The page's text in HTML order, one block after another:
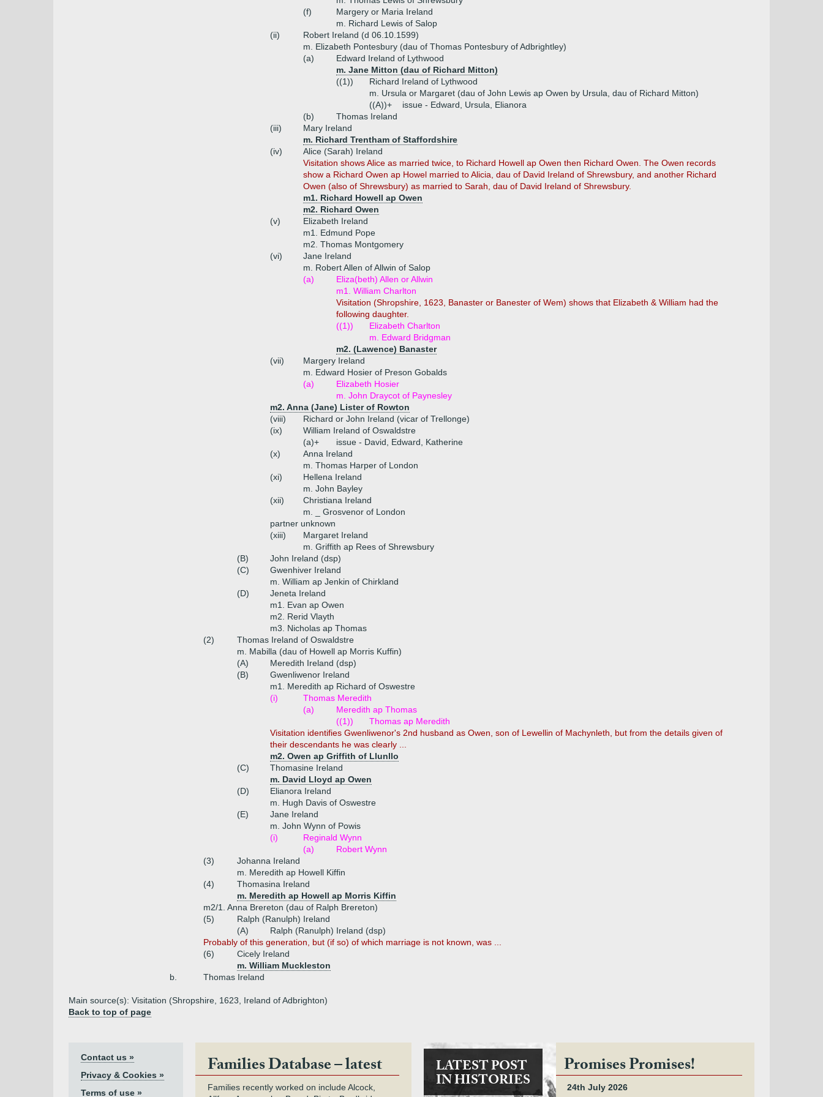
(f)
Margery or Maria Ireland
m. Richard Lewis of Salop
(ii)
Robert Ireland (d 06.10.1599)
m. Elizabeth Pontesbury (dau of Thomas Pontesbury of Adbrightley)
(a)
Edward Ireland of Lythwood
m. Jane Mitton (dau of Richard Mitton)
((1))
Richard Ireland of Lythwood
m. Ursula or Margaret (dau of John Lewis ap Owen by Ursula, dau of Richard Mitton)
((A))+
issue - Edward, Ursula, Elianora
(b)
Thomas Ireland
(iii)
Mary Ireland
m. Richard Trentham of Staffordshire
(iv)
Alice (Sarah) Ireland
Visitation shows Alice as married twice, to Richard Howell ap Owen then Richard Owen. The Owen records
show a Richard Owen ap Howel married to Alicia, dau of David Ireland of Shrewsbury, and another Richard
Owen (also of Shrewsbury) as married to Sarah, dau of David Ireland of Shrewsbury.
m1. Richard Howell ap Owen
m2. Richard Owen
(v)
Elizabeth Ireland
m1. Edmund Pope
m2. Thomas Montgomery
(vi)
Jane Ireland
m. Robert Allen of Allwin of Salop
(a)
Eliza(beth) Allen or Allwin
m1. William Charlton
Visitation (Shropshire, 1623, Banaster or Banester of Wem) shows that Elizabeth & William had the
following daughter.
((1))
Elizabeth Charlton
m. Edward Bridgman
m2. (Lawence) Banaster
(vii)
Margery Ireland
m. Edward Hosier of Preson Gobalds
(a)
Elizabeth Hosier
m. John Draycot of Paynesley
m2. Anna (Jane) Lister of Rowton
(viii)
Richard or John Ireland (vicar of Trellonge)
(ix)
William Ireland of Oswaldstre
(a)+
issue - David, Edward, Katherine
(x)
Anna Ireland
m. Thomas Harper of London
(xi)
Hellena Ireland
m. John Bayley
(xii)
Christiana Ireland
m. _ Grosvenor of London
partner unknown
(xiii)
Margaret Ireland
m. Griffith ap Rees of Shrewsbury
(B)
John Ireland (dsp)
(C)
Gwenhiver Ireland
m. William ap Jenkin of Chirkland
(D)
Jeneta Ireland
m1. Evan ap Owen
m2. Rerid Vlayth
m3. Nicholas ap Thomas
(2)
Thomas Ireland of Oswaldstre
m. Mabilla (dau of Howell ap Morris Kuffin)
(A)
Meredith Ireland (dsp)
(B)
Gwenliwenor Ireland
m1. Meredith ap Richard of Oswestre
(i)
Thomas Meredith
(a)
Meredith ap Thomas
((1))
Thomas ap Meredith
Visitation identifies Gwenliwenor's 2nd husband as Owen, son of Lewellin of Machynleth, but from the details given of
their descendants he was clearly ...
m2. Owen ap Griffith of Llunllo
(C)
Thomasine Ireland
m. David Lloyd ap Owen
(D)
Elianora Ireland
m. Hugh Davis of Oswestre
(E)
Jane Ireland
m. John Wynn of Powis
(i)
Reginald Wynn
(a)
Robert Wynn
(3)
Johanna Ireland
m. Meredith ap Howell Kiffin
(4)
Thomasina Ireland
m. Meredith ap Howell ap Morris Kiffin
m2/1. Anna Brereton (dau of Ralph Brereton)
(5)
Ralph (Ranulph) Ireland
(A)
Ralph (Ranulph) Ireland (dsp)
Probably of this generation, but (if so) of which marriage is not known, was ...
(6)
Cicely Ireland
m. William Muckleston
b.
Thomas Ireland
Main source(s): Visitation (Shropshire, 1623, Ireland of Adbrighton)
Back to top of page
Contact us »
Privacy & Cookies »
Terms of use »
Families Database – latest
Families recently worked on include Alcock,
LATEST POST
IN HISTORIES
Promises Promises!
24th July 2026